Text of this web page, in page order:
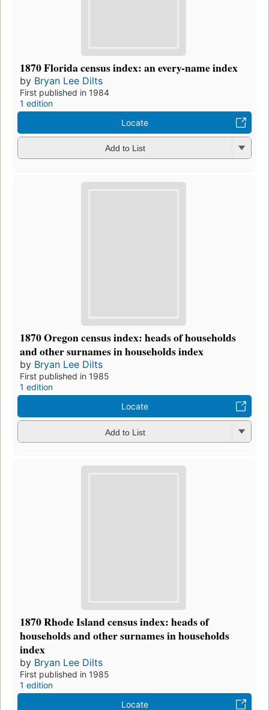
1870 Florida census index: an every-name index
by Bryan Lee Dilts
First published in 1984
1 edition
Locate
Add to List
1870 Oregon census index: heads of households
and other surnames in households index
by Bryan Lee Dilts
First published in 1985
1 edition
Locate
Add to List
1870 Rhode Island census index: heads of
households and other surnames in households
index
by Bryan Lee Dilts
First published in 1985
1 edition
Locate